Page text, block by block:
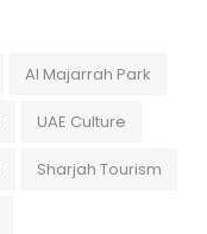
Al Majarrah Park
UAE Culture
Sharjah Tourism